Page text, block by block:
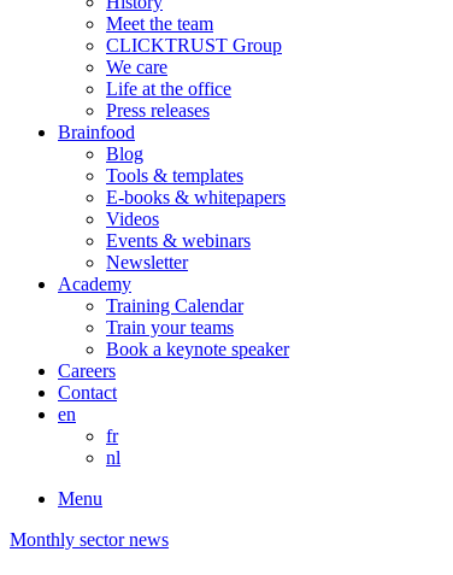
Meet the team
CLICKTRUST Group
We care
Life at the office
Press releases
Brainfood
Blog
Tools & templates
E-books & whitepapers
Videos
Events & webinars
Newsletter
Academy
Training Calendar
Train your teams
Book a keynote speaker
Careers
Contact
en
fr
nl
Menu
Monthly sector news